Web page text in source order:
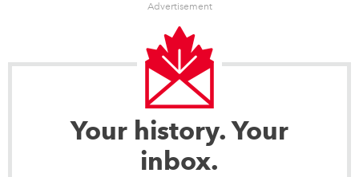
Advertisement
Your history. Your
inbox.